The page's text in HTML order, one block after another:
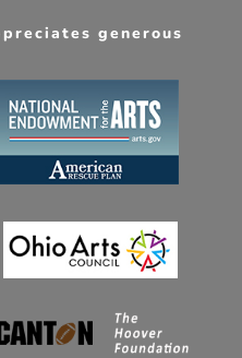
generous